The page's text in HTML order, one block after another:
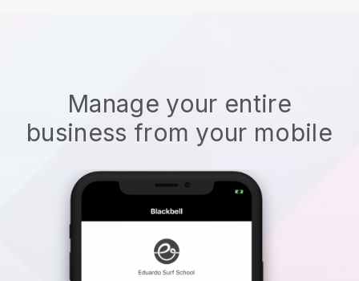
Manage your entire
business from your mobile